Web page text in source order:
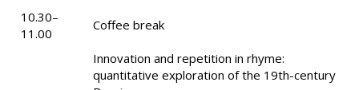
10.30–
11.00
Coffee break
Innovation and repetition in rhyme:
quantitative exploration of the 19th-century